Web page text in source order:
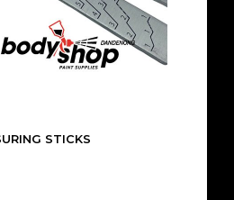
STICKS